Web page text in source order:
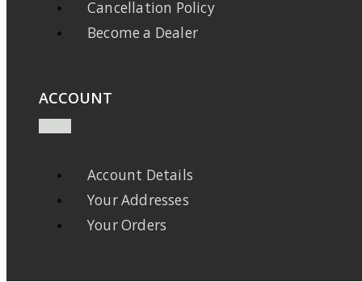
Cancellation Policy
Become a Dealer
ACCOUNT
Account Details
Your Addresses
Your Orders